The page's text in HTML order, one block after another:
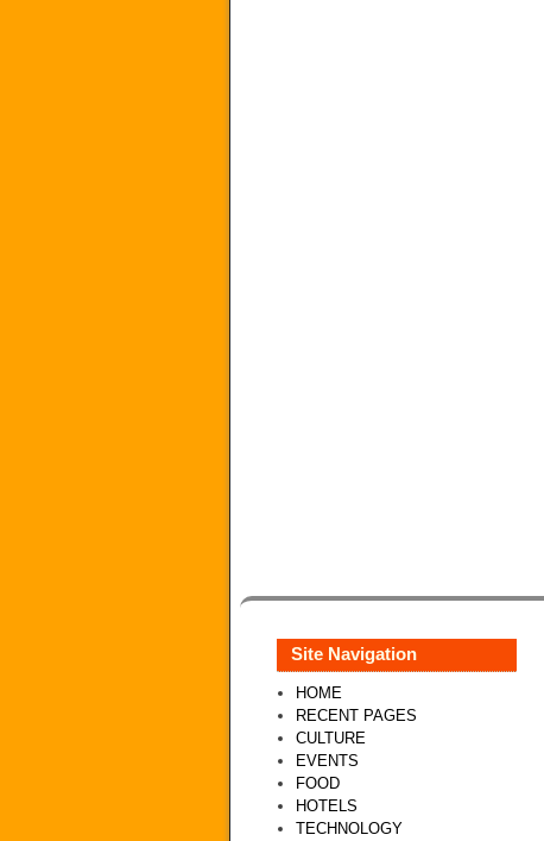
Site Navigation
HOME
RECENT PAGES
CULTURE
EVENTS
FOOD
HOTELS
TECHNOLOGY